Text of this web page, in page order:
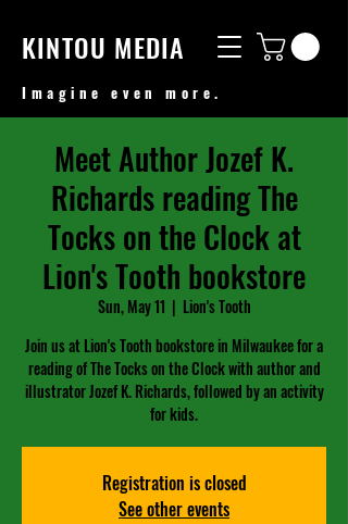
KINTOU MEDIA
Imagine even more.
Meet Author Jozef K.
Richards reading The
Tocks on the Clock at
Lion's Tooth bookstore
Sun, May 11
  |
Lion's Tooth
Join us at Lion's Tooth bookstore in Milwaukee for a
reading of The Tocks on the Clock with author and
illustrator Jozef K. Richards, followed by an activity
for kids.
Registration is closed
See other events